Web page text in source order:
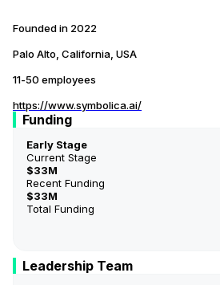
Founded in 2022
Palo Alto, California, USA
11-50 employees
https://www.symbolica.ai/
Funding
Early Stage
Current Stage
$33M
Recent Funding
$33M
Total Funding
Leadership Team